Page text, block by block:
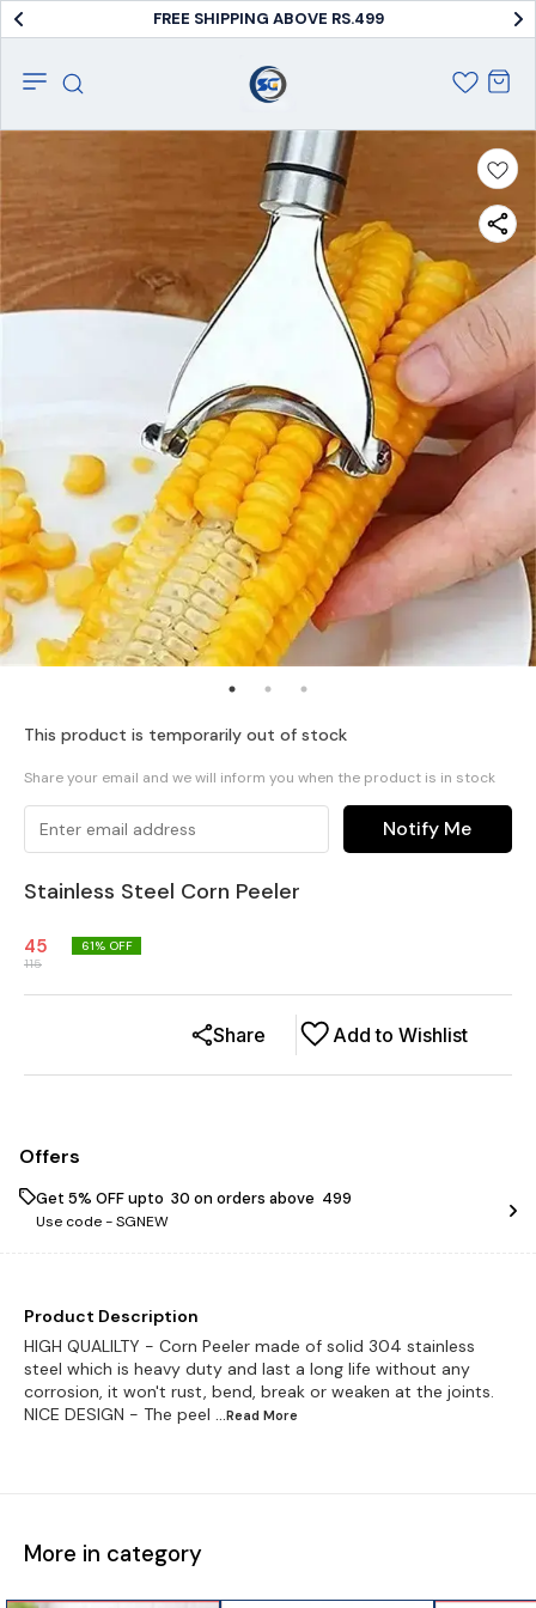
FREE SHIPPING ABOVE RS.499
This product is temporarily out of stock
Share your email and we will inform you when the product is in stock
Notify Me
Stainless Steel Corn Peeler
45
115
61% OFF
Add to Wishlist
Share
Offers
Get 5% OFF upto ₹ 30 on orders above ₹ 499
Use code -SGNEW
Product Description
HIGH QUALILTY - Corn Peeler made of solid 304 stainless
steel which is heavy duty and last a long life without any
corrosion, it won't rust, bend, break or weaken at the joints.
NICE DESIGN - The peel ...Read More
More in category